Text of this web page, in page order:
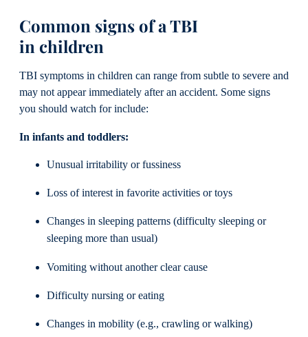
Common signs of a TBI
in children
TBI symptoms in children can range from subtle to severe and
may not appear immediately after an accident. Some signs
you should watch for include:
In infants and toddlers:
Unusual irritability or fussiness
Loss of interest in favorite activities or toys
Changes in sleeping patterns (difficulty sleeping or
sleeping more than usual)
Vomiting without another clear cause
Difficulty nursing or eating
Changes in mobility (e.g., crawling or walking)